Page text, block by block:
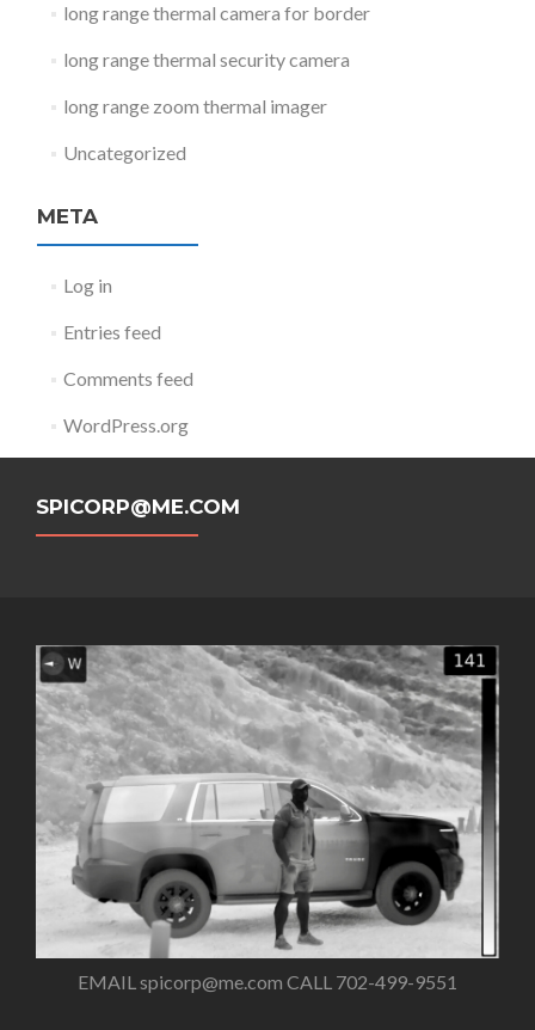
long range thermal camera for border
long range thermal security camera
long range zoom thermal imager
Uncategorized
META
Log in
Entries feed
Comments feed
WordPress.org
SPICORP@ME.COM
EMAILspicorp@me.com CALL 702-499-9551